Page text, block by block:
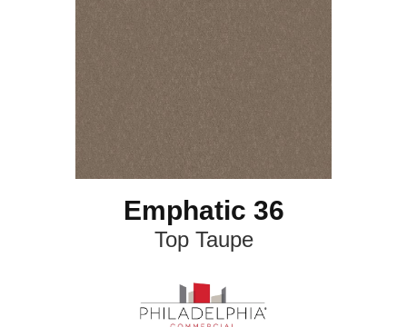
Emphatic 36
Top Taupe